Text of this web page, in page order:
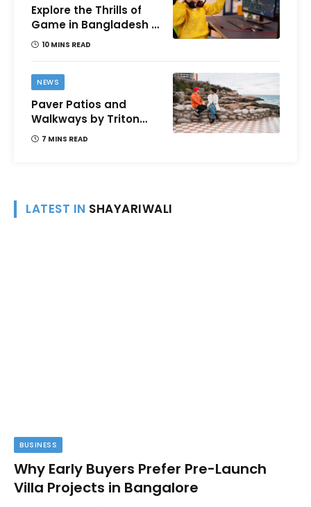
Explore the Thrills of
Game in Bangladesh –
A Comprehensive
10 MINS READ
NEWS
Paver Patios and
Walkways by Triton
Landscaping:
7 MINS READ
LATEST IN SHAYARIWALI
BUSINESS
Why Early Buyers Prefer Pre-Launch
Villa Projects in Bangalore